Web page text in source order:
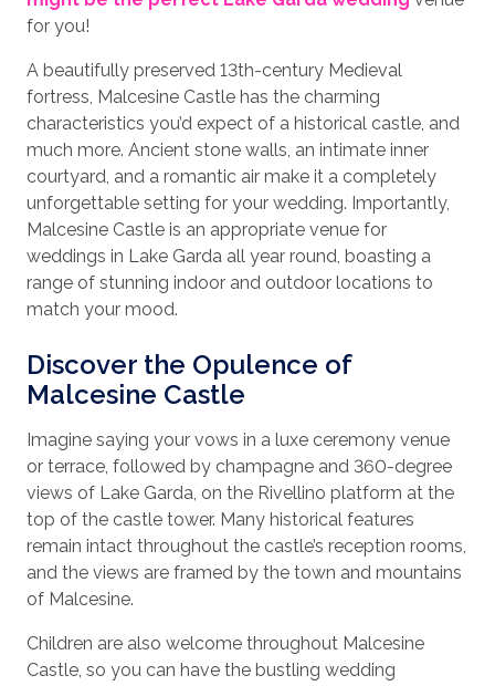
for you!
A beautifully preserved 13th-century Medieval
fortress, Malcesine Castle has the charming
characteristics you’d expect of a historical castle, and
much more. Ancient stone walls, an intimate inner
courtyard, and a romantic air make it a completely
unforgettable setting for your wedding. Importantly,
Malcesine Castle is an appropriate venue for
weddings in Lake Garda all year round, boasting a
range of stunning indoor and outdoor locations to
match your mood.
Discover the Opulence of
Malcesine Castle
Imagine saying your vows in a luxe ceremony venue
or terrace, followed by champagne and 360-degree
views of Lake Garda, on the Rivellino platform at the
top of the castle tower. Many historical features
remain intact throughout the castle’s reception rooms,
and the views are framed by the town and mountains
of Malcesine.
Children are also welcome throughout Malcesine
Castle, so you can have the bustling wedding